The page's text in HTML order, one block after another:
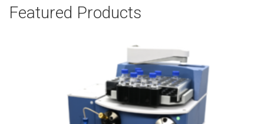
Featured Products